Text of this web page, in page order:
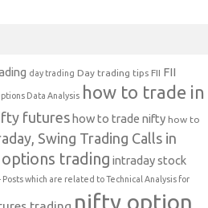
day trading Day trading tips FII FII
Data Analysis how to trade in
futures how to trade nifty how to
Swing Trading Calls in
trading intraday stock
which are related to Technical Analysis for
nifty option